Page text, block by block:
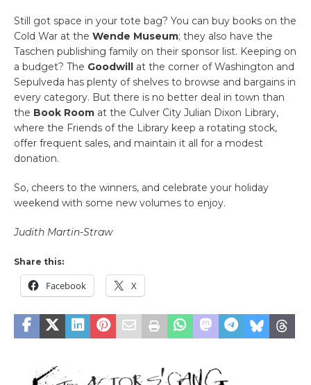
Still got space in your tote bag? You can buy books on the
Cold War at the Wende Museum; they also have the
Taschen publishing family on their sponsor list. Keeping on
a budget? The Goodwill at the corner of Washington and
Sepulveda has plenty of shelves to browse and bargains in
every category. But there is no better deal in town than
the Book Room at the Culver City Julian Dixon Library,
where the Friends of the Library keep a rotating stock,
offer frequent sales, and maintain it all for a modest
donation.
So, cheers to the winners, and celebrate your holiday
weekend with some new volumes to enjoy.
Judith Martin-Straw
Share this:
Facebook X